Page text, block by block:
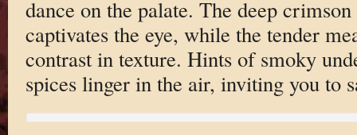
dance on the palate. The deep
captivates the eye, while the tender
contrast in texture. Hints of smoky
spices linger in the air, inviting you to